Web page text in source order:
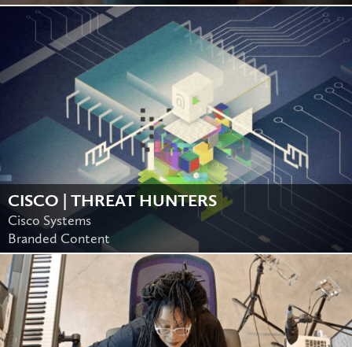
CISCO | THREAT HUNTERS
Cisco Systems
Branded Content